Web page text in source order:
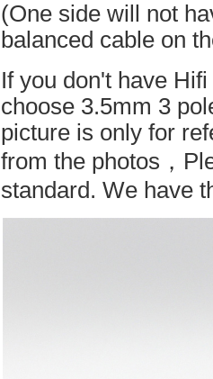
(One side will not
balanced cable on
If you don't have
choose 3.5mm 3
picture is only for
from the photos，
standard. We have